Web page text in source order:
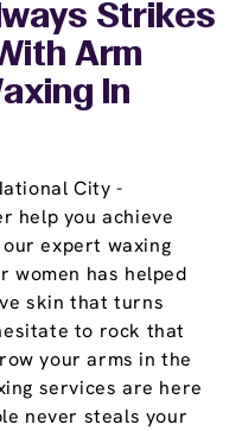
Strikes
Arm
In
City -
help you achieve
expert waxing
women has helped
skin that turns
to rock that
your arms in the
services are here
never steals your